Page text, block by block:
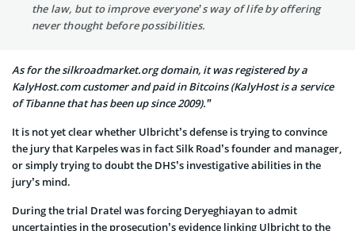
the law, but to improve everyone’s way of life by offering
never thought before possibilities.
As for the silkroadmarket.org domain, it was registered by a
KalyHost.com customer and paid in Bitcoins (KalyHost is a service
of Tibanne that has been up since 2009).”
It is not yet clear whether Ulbricht’s defense is trying to convince
the jury that Karpeles was in fact Silk Road’s founder and manager,
or simply trying to doubt the DHS’s investigative abilities in the
jury’s mind.
During the trial Dratel was forcing Deryeghiayan to admit
uncertainties in the prosecution’s evidence linking Ulbricht to the